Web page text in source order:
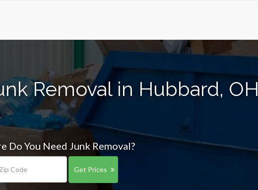
Removal in Hubbard, OH
Do You Need Junk Removal?
Get Prices